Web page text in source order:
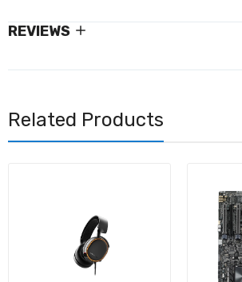
REVIEWS
Related Products